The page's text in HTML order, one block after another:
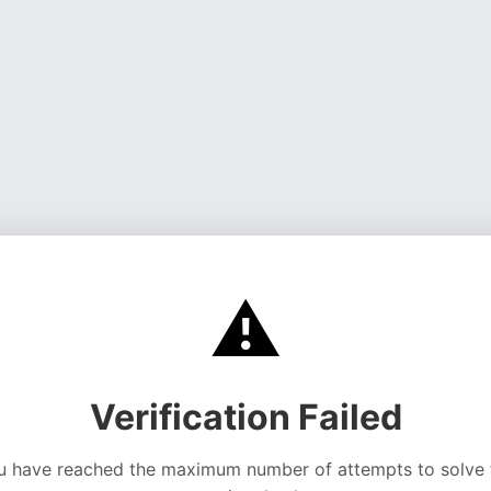
⚠️
Verification Failed
have reached the maximum number of attempts to solve